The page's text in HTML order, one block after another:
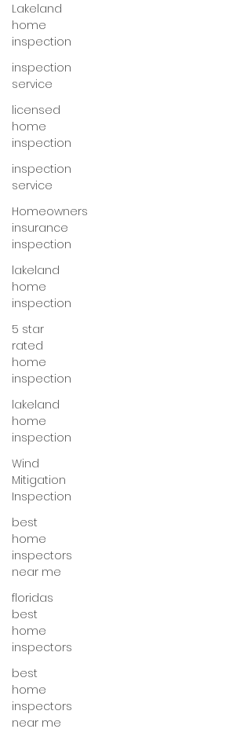
Lakeland
home
inspection
inspection
service
licensed
home
inspection
inspection
service
Homeowners
insurance
inspection
lakeland
home
inspection
5 star
rated
home
inspection
lakeland
home
inspection
Wind
Mitigation
Inspection
best
home
inspectors
near me
floridas
best
home
inspectors
best
home
inspectors
near me